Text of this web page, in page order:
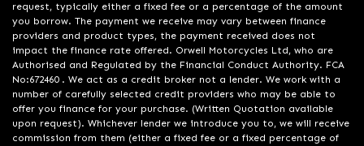
request, typically either a fixed fee or a percentage of the amount
you borrow. The payment we receive may vary between finance
providers and product types, the payment received does not
impact the finance rate offered. Orwell Motorcycles Ltd, who are
Authorised and Regulated by the Financial Conduct Authority. FCA
No:672460 . We act as a credit broker not a lender. We work with a
number of carefully selected credit providers who may be able to
offer you finance for your purchase. (Written Quotation available
upon request). Whichever lender we introduce you to, we will receive
commission from them (either a fixed fee or a fixed percentage of